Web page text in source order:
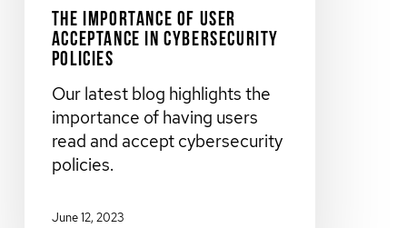
The Importance of User
Acceptance in Cybersecurity
Policies
Our latest blog highlights the
importance of having users
read and accept cybersecurity
policies.
June 12, 2023